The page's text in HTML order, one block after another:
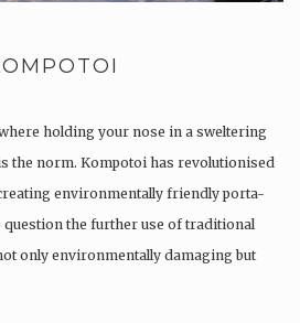
holding your nose in a sweltering
the norm. Kompotoi has revolutionised
environmentally friendly porta-
the further use of traditional
only environmentally damaging but